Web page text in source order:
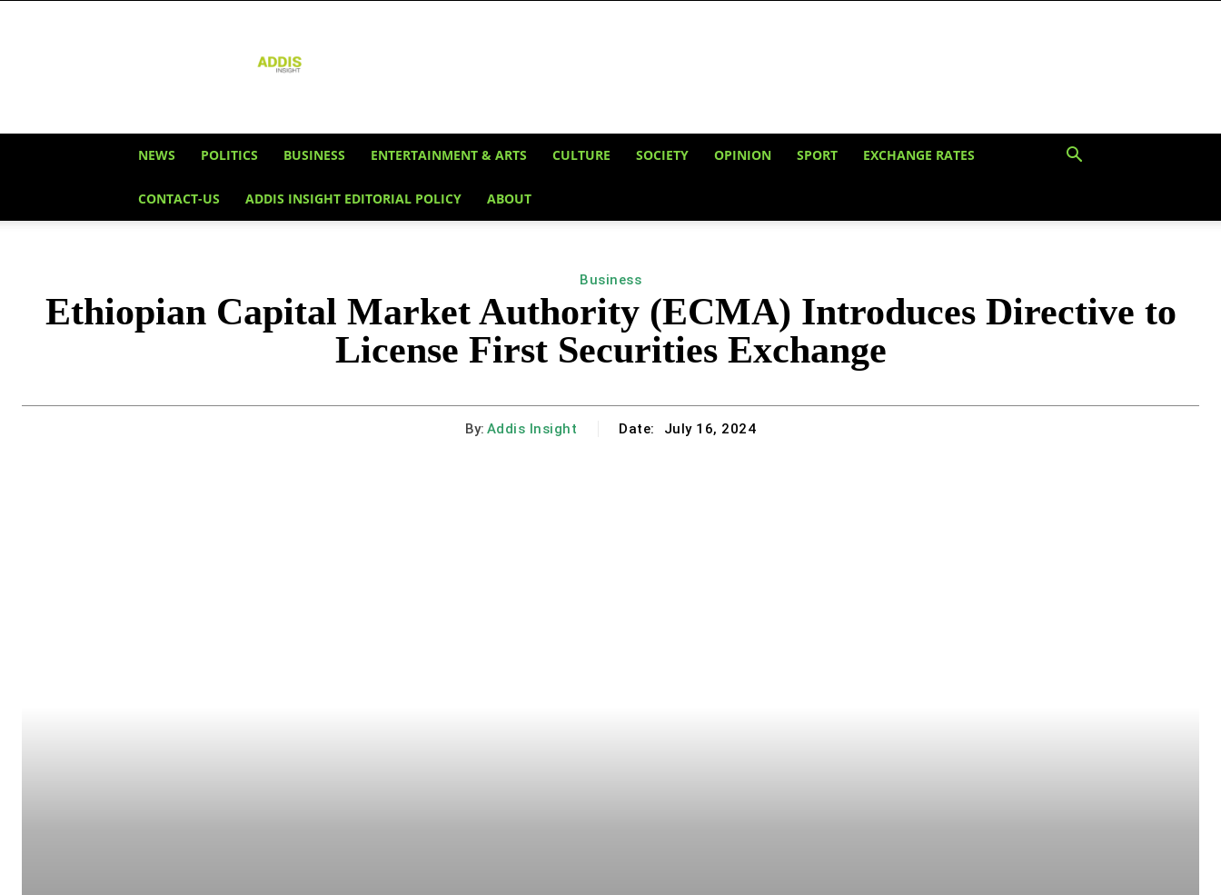
Insight
NEWS POLITICS BUSINESS ENTERTAINMENT & ARTS CULTURE SOCIETY OPINION SPORT EXCHANGE RATES
CONTACT-US ADDIS INSIGHT EDITORIAL POLICY ABOUT
Business
Ethiopian Capital Market Authority (ECMA) Introduces Directive to
License First Securities Exchange
By: Addis Insight Date: July 16, 2024